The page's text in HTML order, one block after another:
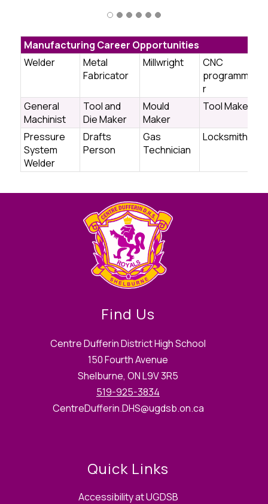
n
g
Manufacturing Career Opportunities
Welder
Metal
Fabricator
Millwright
CNC
programme
r
General
Machinist
Tool and
Die Maker
Mould
Maker
Tool Maker
Pressure
System
Welder
Drafts
Person
Gas
Technician
Locksmith
Find Us
Centre Dufferin District High School
150 Fourth Avenue
Shelburne, ON L9V 3R5
519-925-3834
CentreDufferin.DHS@ugdsb.on.ca
Quick Links
Accessibility at UGDSB